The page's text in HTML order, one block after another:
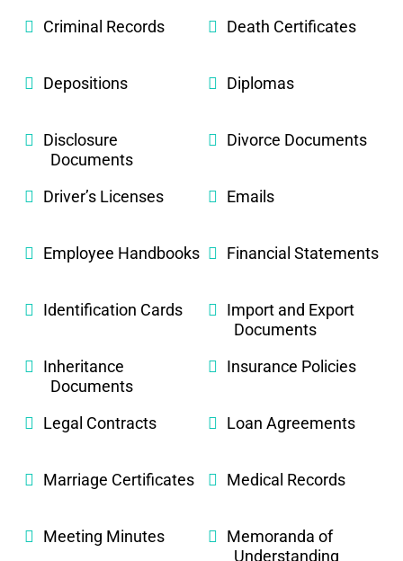
Criminal Records
Death Certificates
Depositions Diplomas
Disclosure
Documents
Divorce Documents
Driver’s Licenses Emails
Employee Handbooks Financial Statements
Identification Cards
Import and Export
Documents
Inheritance
Documents
Insurance Policies
Legal Contracts Loan Agreements
Marriage Certificates Medical Records
Meeting Minutes
Memoranda of
Understanding